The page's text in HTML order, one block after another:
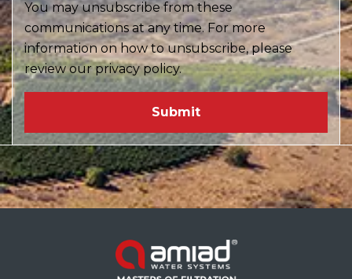
You may unsubscribe from these
communications at any time. For more
information on how to unsubscribe, please
review our privacy policy.